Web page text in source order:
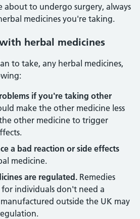
about to undergo surgery, always
medicines you're taking.
herbal medicines
to take, any herbal medicines,
if you're taking other
make the other medicine less
other medicine to trigger
a bad reaction or side effects
medicine.
are regulated. Remedies
individuals don't need a
manufactured outside the UK may